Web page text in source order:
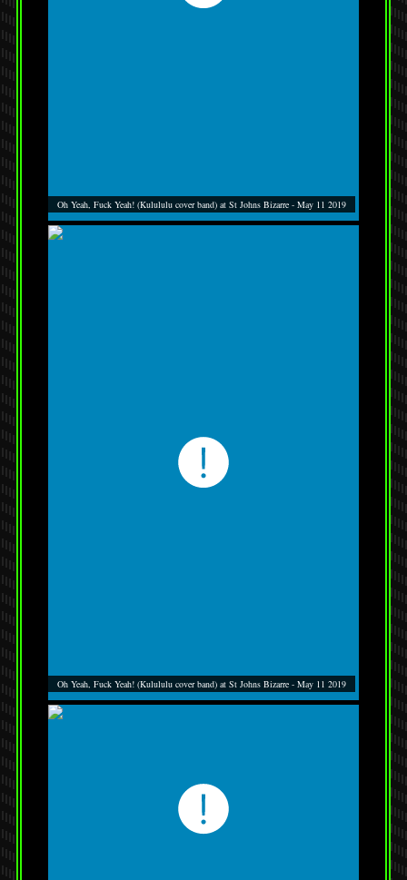
Oh Yeah, Fuck Yeah! (Kulululu cover band) at St Johns Bizarre - May 11 2019
Oh Yeah, Fuck Yeah! (Kulululu cover band) at St Johns Bizarre - May 11 2019